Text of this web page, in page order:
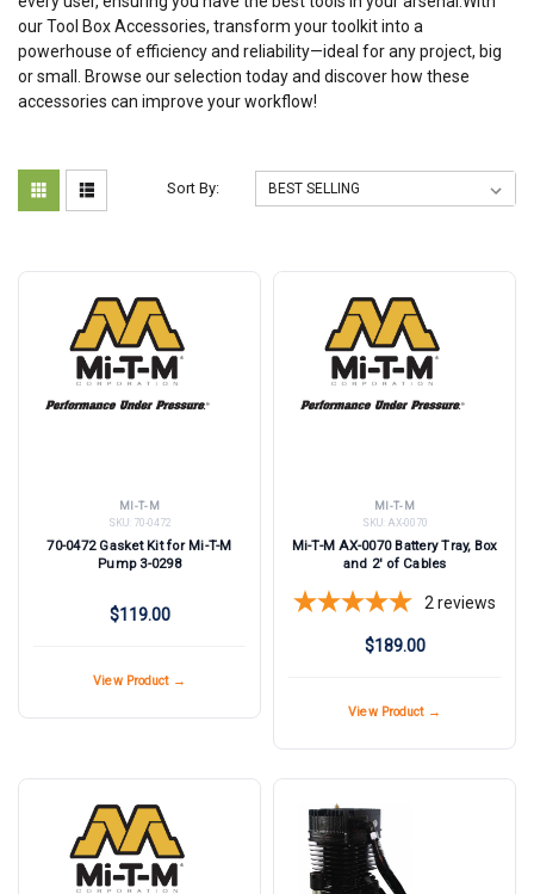
our Tool Box Accessories, transform your toolkit into a
powerhouse of efficiency and reliability—ideal for any project, big
or small. Browse our selection today and discover how these
accessories can improve your workflow!
Sort By:
MI-T-M
SKU:
70-0472
70-0472 Gasket Kit for Mi-T-M
Pump 3-0298
$119.00
View Product →
MI-T-M
SKU:
AX-0070
Mi-T-M AX-0070 Battery Tray, Box
and 2' of Cables
2 reviews
$189.00
View Product →